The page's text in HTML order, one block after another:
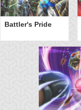
Battler's Pride